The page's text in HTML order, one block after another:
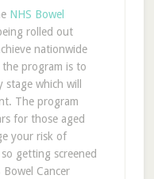
NHS Bowel
rolled out
nationwide
program is to
which will
The program
for those aged
your risk of
getting screened
Cancer